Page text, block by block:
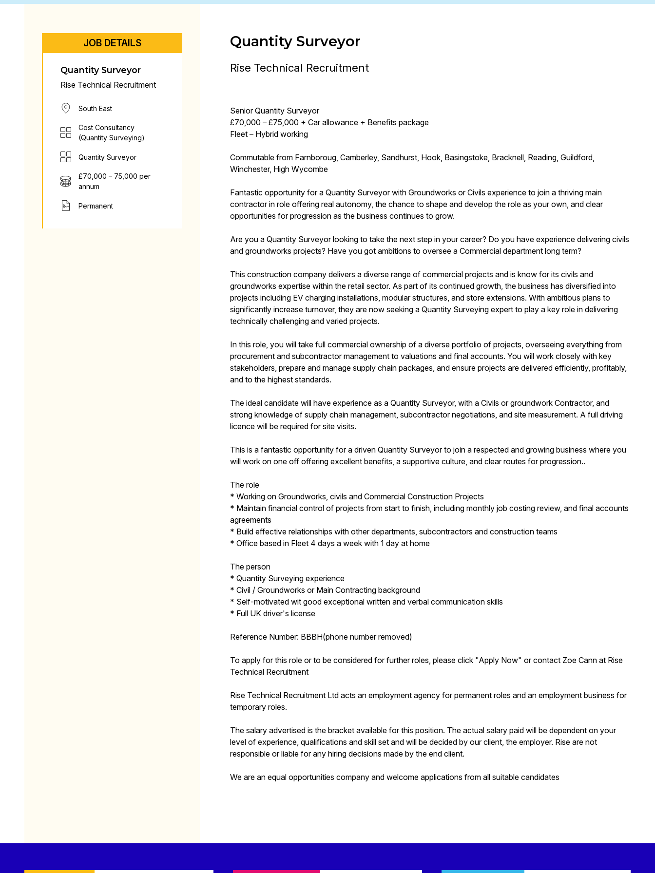
JOB DETAILS
Quantity Surveyor
Rise Technical Recruitment
South East
Cost Consultancy
(Quantity Surveying)
Quantity Surveyor
£70,000 – 75,000 per
annum
Permanent
Quantity Surveyor
Rise Technical Recruitment
Senior Quantity Surveyor
£70,000 – £75,000 + Car allowance + Benefits package
Fleet – Hybrid working
Commutable from Farnboroug, Camberley, Sandhurst, Hook, Basingstoke, Bracknell, Reading, Guildford,
Winchester, High Wycombe
Fantastic opportunity for a Quantity Surveyor with Groundworks or Civils experience to join a thriving main
contractor in role offering real autonomy, the chance to shape and develop the role as your own, and clear
opportunities for progression as the business continues to grow.
Are you a Quantity Surveyor looking to take the next step in your career? Do you have experience delivering civils
and groundworks projects? Have you got ambitions to oversee a Commercial department long term?
This construction company delivers a diverse range of commercial projects and is know for its civils and
groundworks expertise within the retail sector. As part of its continued growth, the business has diversified into
projects including EV charging installations, modular structures, and store extensions. With ambitious plans to
significantly increase turnover, they are now seeking a Quantity Surveying expert to play a key role in delivering
technically challenging and varied projects.
In this role, you will take full commercial ownership of a diverse portfolio of projects, overseeing everything from
procurement and subcontractor management to valuations and final accounts. You will work closely with key
stakeholders, prepare and manage supply chain packages, and ensure projects are delivered efficiently, profitably,
and to the highest standards.
The ideal candidate will have experience as a Quantity Surveyor, with a Civils or groundwork Contractor, and
strong knowledge of supply chain management, subcontractor negotiations, and site measurement. A full driving
licence will be required for site visits.
This is a fantastic opportunity for a driven Quantity Surveyor to join a respected and growing business where you
will work on one off offering excellent benefits, a supportive culture, and clear routes for progression..
The role
* Working on Groundworks, civils and Commercial Construction Projects
* Maintain financial control of projects from start to finish, including monthly job costing review, and final accounts
agreements
* Build effective relationships with other departments, subcontractors and construction teams
* Office based in Fleet 4 days a week with 1 day at home
The person
* Quantity Surveying experience
* Civil / Groundworks or Main Contracting background
* Self-motivated wit good exceptional written and verbal communication skills
* Full UK driver's license
Reference Number: BBBH(phone number removed)
To apply for this role or to be considered for further roles, please click "Apply Now" or contact Zoe Cann at Rise
Technical Recruitment
Rise Technical Recruitment Ltd acts an employment agency for permanent roles and an employment business for
temporary roles.
The salary advertised is the bracket available for this position. The actual salary paid will be dependent on your
level of experience, qualifications and skill set and will be decided by our client, the employer. Rise are not
responsible or liable for any hiring decisions made by the end client.
We are an equal opportunities company and welcome applications from all suitable candidates